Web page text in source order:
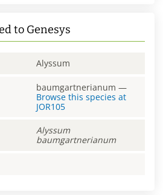
to Genesys
Alyssum
baumgartnerianum —
Browse this species at
JOR105
Alyssum
baumgartnerianum